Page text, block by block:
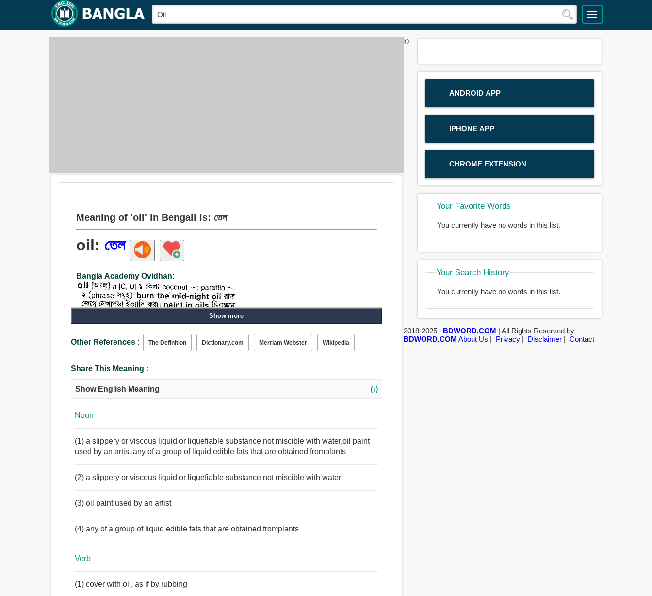
Meaning of 'oil' in Bengali is: তেল
oil: তেল
Bangla Academy Ovidhan:
Noun:
তেল, চর্বি, পিচ্ছিলকারক পদার্থ, চোরালণ্ঠন, জলপাই তেল.
Show more
Other References : The Definition Dictionary.com Merriam Webster Wikipedia
Share This Meaning :
Show English Meaning (↑)
Noun
(1) a slippery or viscous liquid or liquefiable substance not miscible with water,oil paint
used by an artist,any of a group of liquid edible fats that are obtained fromplants
(2) a slippery or viscous liquid or liquefiable substance not miscible with water
(3) oil paint used by an artist
(4) any of a group of liquid edible fats that are obtained fromplants
Verb
(1) cover with oil, as if by rubbing
ANDROID APP
IPHONE APP
CHROME EXTENSION
Your Favorite Words
You currently have no words in this list.
Your Search History
You currently have no words in this list.
©
2018-2025 | BDWORD.COM | All Rights Reserved by
BDWORD.COM About Us | Privacy| Disclaimer| Contact